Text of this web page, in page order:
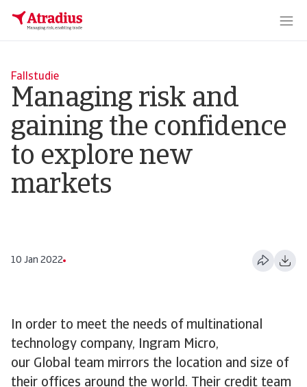
Fallstudie
Managing risk and
gaining the confidence
to explore new
markets
10 Jan 2022
In order to meet the needs of multinational
technology company, Ingram Micro,
our Global team mirrors the location and size of
their offices around the world. Their credit team